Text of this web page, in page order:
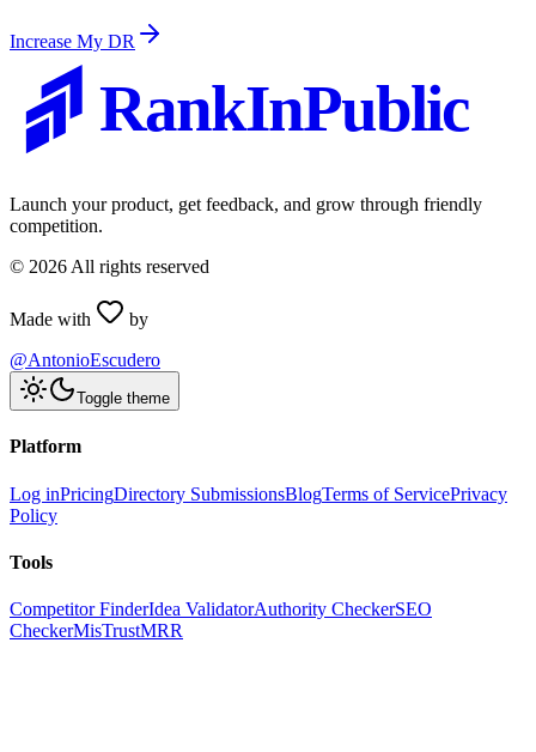
Increase My DR
RankInPublic
Launch your product, get feedback, and grow through friendly
competition.
© 2026 All rights reserved
Made with
by
@AntonioEscudero
Toggle theme
Platform
Log inPricingDirectory SubmissionsBlogTerms of ServicePrivacy
Policy
Tools
Competitor FinderIdea ValidatorAuthority CheckerSEO
CheckerMisTrustMRR